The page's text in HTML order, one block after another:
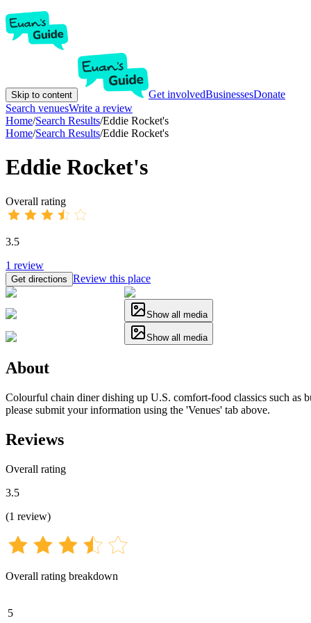
Skip to content Get involvedBusinessesDonate
Search venuesWrite a review
Home/Search Results/Eddie Rocket's
Home/Search Results/Eddie Rocket's
Eddie Rocket's
Overall rating
3.5
1 review
Get directions Review this place
Show all media
Show all media
About
Colourful chain diner dishing up U.S. comfort-food classics such as
please submit your information using the 'Venues' tab above.
Reviews
Overall rating
3.5
(1 review)
Overall rating breakdown
5